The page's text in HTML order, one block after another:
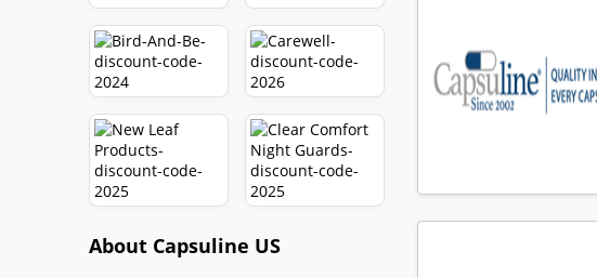
About Capsuline US